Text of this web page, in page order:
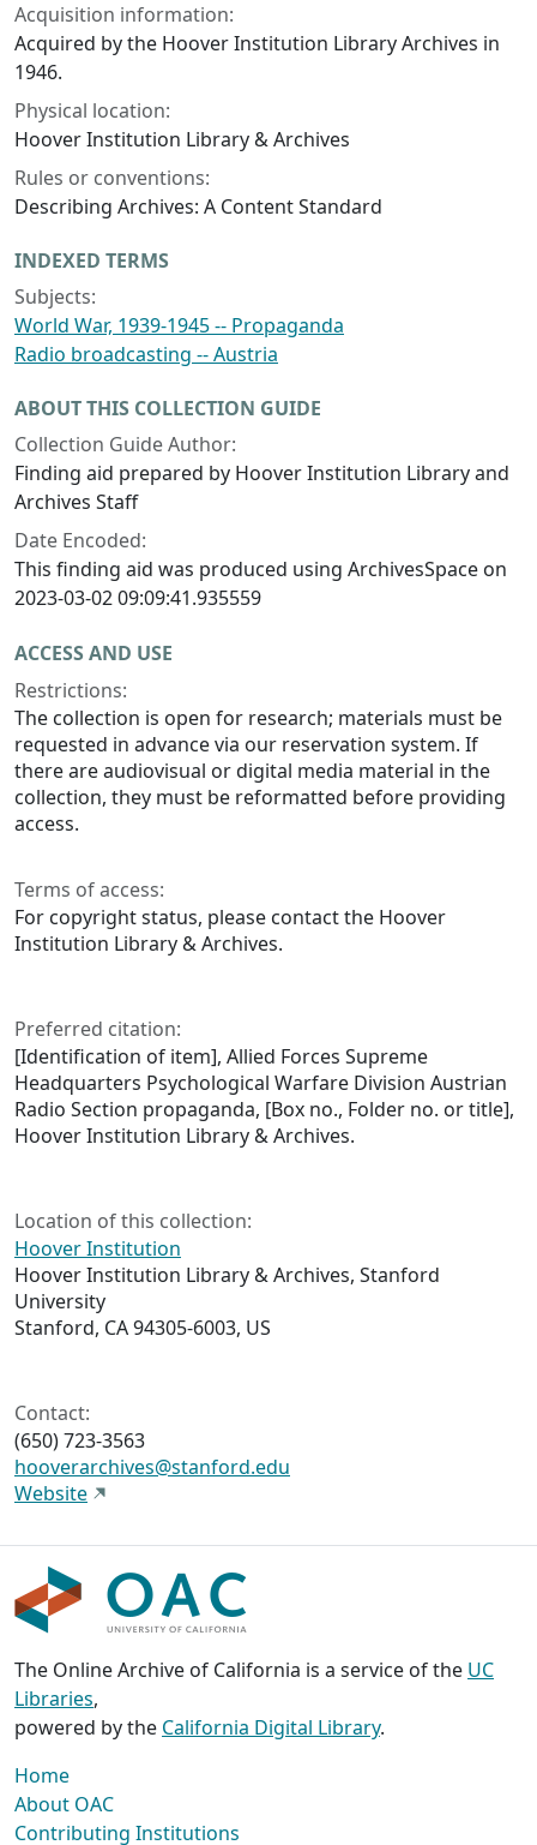
Acquisition information:
Acquired by the Hoover Institution Library Archives in
1946.
Physical location:
Hoover Institution Library & Archives
Rules or conventions:
Describing Archives: A Content Standard
INDEXED TERMS
Subjects:
World War, 1939-1945 -- Propaganda
Radio broadcasting -- Austria
ABOUT THIS COLLECTION GUIDE
Collection Guide Author:
Finding aid prepared by Hoover Institution Library and
Archives Staff
Date Encoded:
This finding aid was produced using ArchivesSpace on
2023-03-02 09:09:41.935559
ACCESS AND USE
Restrictions:
The collection is open for research; materials must be
requested in advance via our reservation system. If
there are audiovisual or digital media material in the
collection, they must be reformatted before providing
access.
Terms of access:
For copyright status, please contact the Hoover
Institution Library & Archives.
Preferred citation:
[Identification of item], Allied Forces Supreme
Headquarters Psychological Warfare Division Austrian
Radio Section propaganda, [Box no., Folder no. or title],
Hoover Institution Library & Archives.
Location of this collection:
Hoover Institution
Hoover Institution Library & Archives, Stanford
University
Stanford, CA 94305-6003, US
Contact:
(650) 723-3563
hooverarchives@stanford.edu
Website
The Online Archive of California is a service of the UC
Libraries,
powered by the California Digital Library.
Home
About OAC
Contributing Institutions